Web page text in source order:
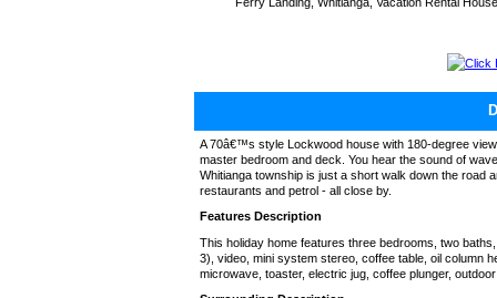
Click
A 70â€™s style Lockwood house with 180-degree
master bedroom and deck. You hear the sound of
Whitianga township is just a short walk down the
restaurants and petrol - all close by.
Features Description
This holiday home features three bedrooms, two
3), video, mini system stereo, coffee table, oil column
microwave, toaster, electric jug, coffee plunger,